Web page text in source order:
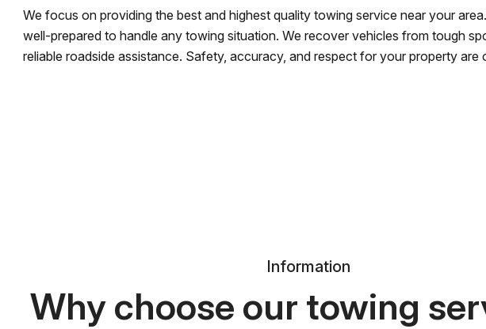
We focus on providing the best and highest quality towing service near your
well-prepared to handle any towing situation. We recover vehicles from tough
reliable roadside assistance. Safety, accuracy, and respect for your property are
Information
Why choose our towing